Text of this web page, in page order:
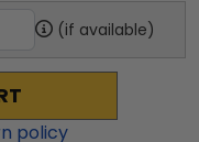
(if available)
policy